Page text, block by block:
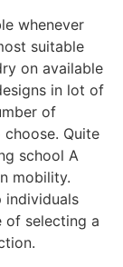
whenever
suitable
on available
in lot of
of
Quite
school A
mobility.
individuals
of selecting a